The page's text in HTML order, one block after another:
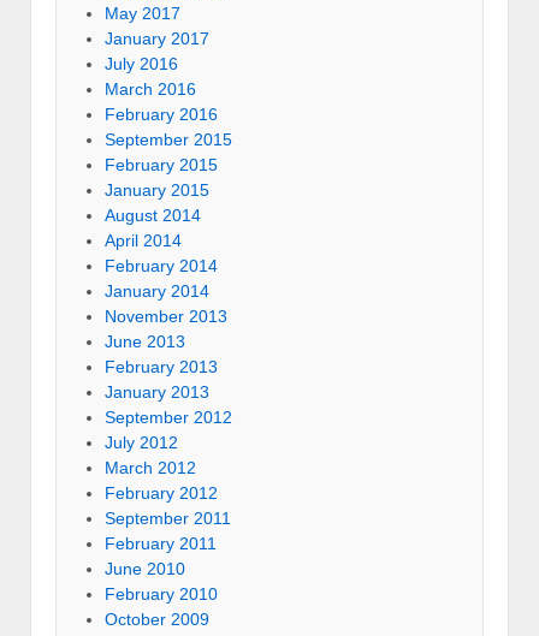
May 2017
January 2017
July 2016
March 2016
February 2016
September 2015
February 2015
January 2015
August 2014
April 2014
February 2014
January 2014
November 2013
June 2013
February 2013
January 2013
September 2012
July 2012
March 2012
February 2012
September 2011
February 2011
June 2010
February 2010
October 2009